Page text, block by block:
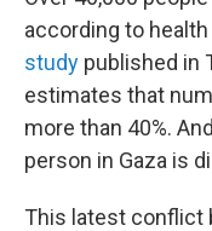
according to
study published in
estimates that
more than 40%.
person in Gaza is
This latest conflict